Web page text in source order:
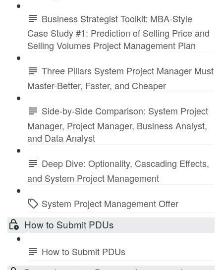
Business Strategist Toolkit: MBA-Style
Case Study #1: Prediction of Selling Price and
Selling Volumes Project Management Plan
Three Pillars System Project Manager Must
Master-Better, Faster, and Cheaper
Side-by-Side Comparison: System Project
Manager, Project Manager, Business Analyst,
and Data Analyst
Deep Dive: Optionality, Cascading Effects,
and System Project Management
System Project Management Offer
How to Submit PDUs
How to Submit PDUs